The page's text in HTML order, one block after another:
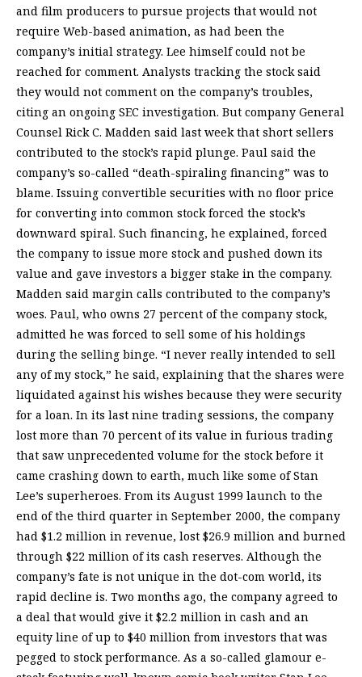
and film producers to pursue projects that would not
require Web-based animation, as had been the
company’s initial strategy. Lee himself could not be
reached for comment. Analysts tracking the stock said
they would not comment on the company’s troubles,
citing an ongoing SEC investigation. But company General
Counsel Rick C. Madden said last week that short sellers
contributed to the stock’s rapid plunge. Paul said the
company’s so-called “death-spiraling financing” was to
blame. Issuing convertible securities with no floor price
for converting into common stock forced the stock’s
downward spiral. Such financing, he explained, forced
the company to issue more stock and pushed down its
value and gave investors a bigger stake in the company.
Madden said margin calls contributed to the company’s
woes. Paul, who owns 27 percent of the company stock,
admitted he was forced to sell some of his holdings
during the selling binge. “I never really intended to sell
any of my stock,” he said, explaining that the shares were
liquidated against his wishes because they were security
for a loan. In its last nine trading sessions, the company
lost more than 70 percent of its value in furious trading
that saw unprecedented volume for the stock before it
came crashing down to earth, much like some of Stan
Lee’s superheroes. From its August 1999 launch to the
end of the third quarter in September 2000, the company
had $1.2 million in revenue, lost $26.9 million and burned
through $22 million of its cash reserves. Although the
company’s fate is not unique in the dot-com world, its
rapid decline is. Two months ago, the company agreed to
a deal that would give it $2.2 million in cash and an
equity line of up to $40 million from investors that was
pegged to stock performance. As a so-called glamour e-